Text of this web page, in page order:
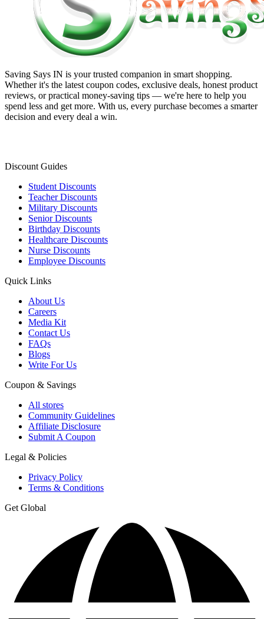
Saving Says IN is your trusted companion in smart shopping.
Whether it's the latest coupon codes, exclusive deals, honest product
reviews, or practical money-saving tips — we're here to help you
spend less and get more. With us, every purchase becomes a smarter
decision and every deal a win.
Discount Guides
Student Discounts
Teacher Discounts
Military Discounts
Senior Discounts
Birthday Discounts
Healthcare Discounts
Nurse Discounts
Employee Discounts
Quick Links
About Us
Careers
Media Kit
Contact Us
FAQs
Blogs
Write For Us
Coupon & Savings
All stores
Community Guidelines
Affiliate Disclosure
Submit A Coupon
Legal & Policies
Privacy Policy
Terms & Conditions
Get Global